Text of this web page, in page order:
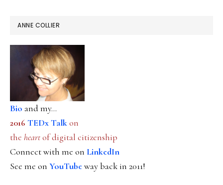
ANNE COLLIER
Bio and my...
2016 TEDx Talkon
the heartof digital citizenship
Connect with me on LinkedIn
See me on YouTubeway back in 2011!